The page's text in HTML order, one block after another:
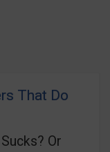
That Do
Or